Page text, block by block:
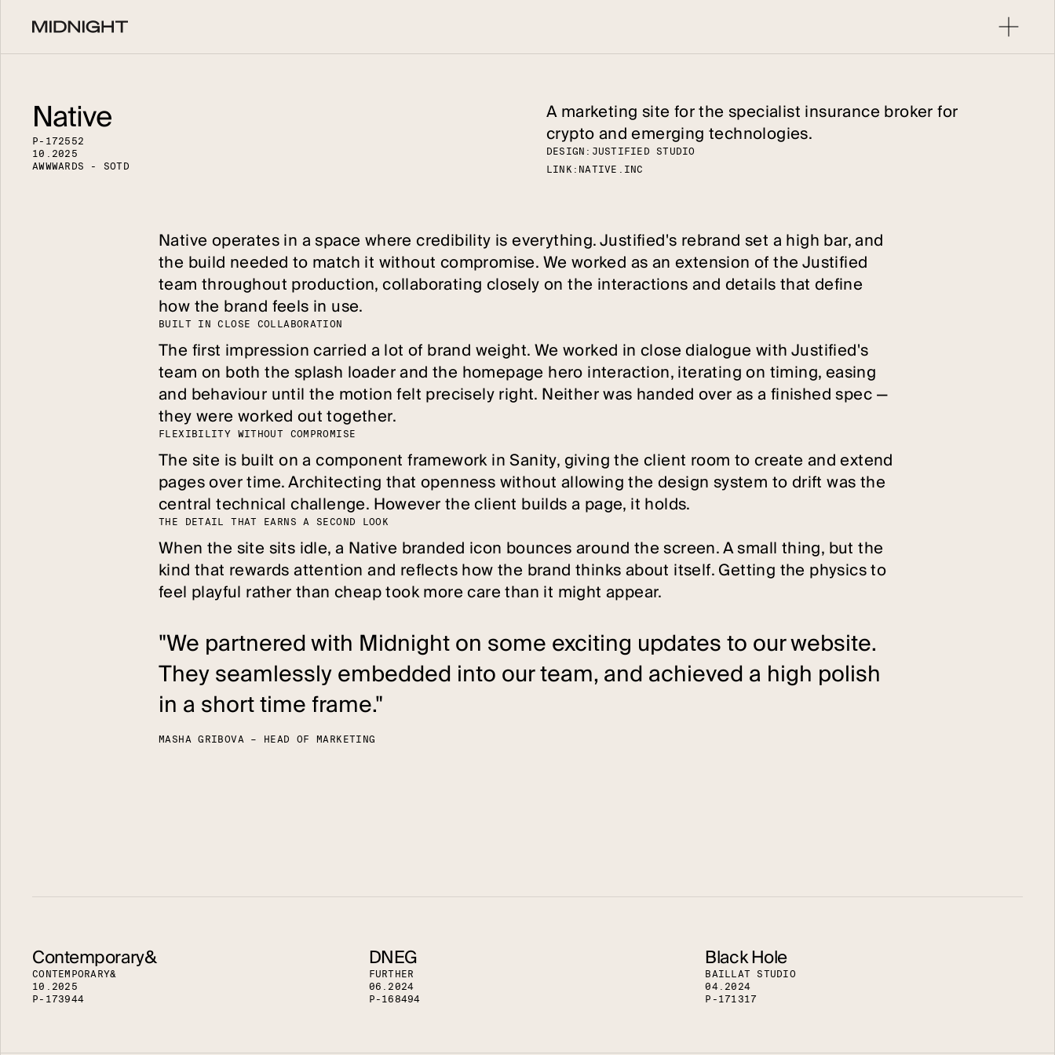
Native
P - 1 725 52
10 202 5
AWWWAR DS - SOT D
A marketing site for the specialist insurance broker for
crypto and emerging technologies.
DESIGN: JUST IFIE D ST UDIO
LINK: NATIVE INC
Native operates in a space where credibility is everything. Justified's rebrand set a high bar, and
the build needed to match it without compromise. We worked as an extension of the Justified
team throughout production, collaborating closely on the interactions and details that define
how the brand feels in use.
BU IL T I N C LO SE COL LA BORATION
The first impression carried a lot of brand weight. We worked in close dialogue with Justified's
team on both the splash loader and the homepage hero interaction, iterating on timing, easing
and behaviour until the motion felt precisely right. Neither was handed over as a finished spec —
they were worked out together.
FL EX IBI L ITY WIT HOUT COM PROMI SE
The site is built on a component framework in Sanity, giving the client room to create and extend
pages over time. Architecting that openness without allowing the design system to drift was the
central technical challenge. However the client builds a page, it holds.
TH E DETAIL T HAT EA RN S A SECO ND L OO K
When the site sits idle, a Native branded icon bounces around the screen. A small thing, but the
kind that rewards attention and reflects how the brand thinks about itself. Getting the physics to
feel playful rather than cheap took more care than it might appear.
"We partnered with Midnight on some exciting updates to our website.
They seamlessly embedded into our team, and achieved a high polish
in a short time frame."
MA SHA G RIBOVA – HEAD OF MA RK ETI NG
Contemporary&
CO NTEM PORA RY&
10 202 5
P - 1 73944
DNEG
FURT HER
06 2024
P - 168494
Black Hole
BAIL L AT STUDIO
04. 20 24
P - 1 71 31 7